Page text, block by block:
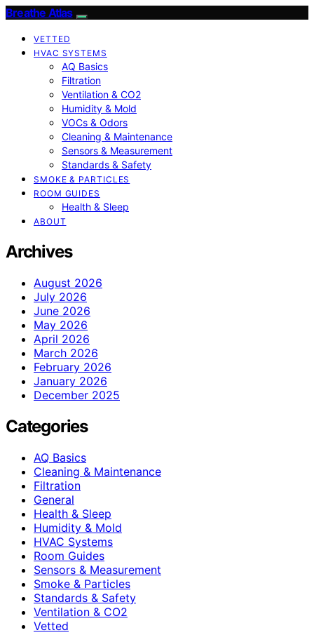
Breathe Atlas
VETTED
HVAC SYSTEMS
AQ Basics
Filtration
Ventilation & CO2
Humidity & Mold
VOCs & Odors
Cleaning & Maintenance
Sensors & Measurement
Standards & Safety
SMOKE & PARTICLES
ROOM GUIDES
Health & Sleep
ABOUT
Archives
August 2026
July 2026
June 2026
May 2026
April 2026
March 2026
February 2026
January 2026
December 2025
Categories
AQ Basics
Cleaning & Maintenance
Filtration
General
Health & Sleep
Humidity & Mold
HVAC Systems
Room Guides
Sensors & Measurement
Smoke & Particles
Standards & Safety
Ventilation & CO2
Vetted